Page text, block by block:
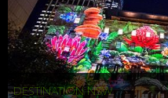
DESTINATION NSW